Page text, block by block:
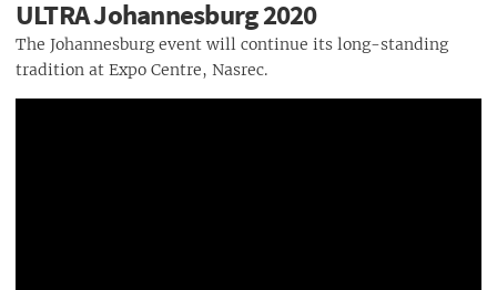
ULTRA Johannesburg 2020
The Johannesburg event will continue its long-standing
tradition at Expo Centre, Nasrec.